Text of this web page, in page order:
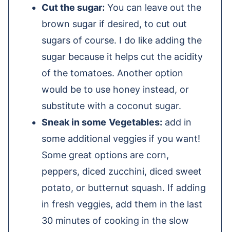
Cut the sugar: You can leave out the
brown sugar if desired, to cut out
sugars of course. I do like adding the
sugar because it helps cut the acidity
of the tomatoes. Another option
would be to use honey instead, or
substitute with a coconut sugar.
Sneak in some Vegetables: add in
some additional veggies if you want!
Some great options are corn,
peppers, diced zucchini, diced sweet
potato, or butternut squash. If adding
in fresh veggies, add them in the last
30 minutes of cooking in the slow